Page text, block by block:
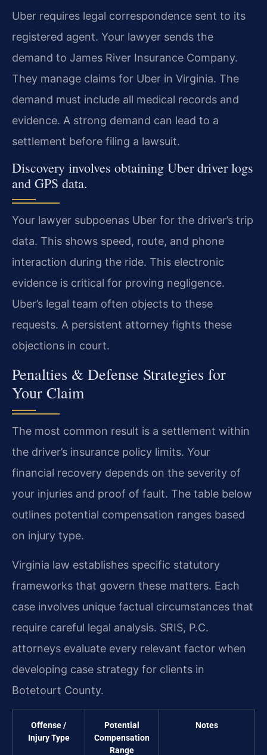
Uber requires legal correspondence sent to its
registered agent. Your lawyer sends the
demand to James River Insurance Company.
They manage claims for Uber in Virginia. The
demand must include all medical records and
evidence. A strong demand can lead to a
settlement before filing a lawsuit.
Discovery involves obtaining Uber driver logs
and GPS data.
Your lawyer subpoenas Uber for the driver’s trip
data. This shows speed, route, and phone
interaction during the ride. This electronic
evidence is critical for proving negligence.
Uber’s legal team often objects to these
requests. A persistent attorney fights these
objections in court.
Penalties & Defense Strategies for
Your Claim
The most common result is a settlement within
the driver’s insurance policy limits. Your
financial recovery depends on the severity of
your injuries and proof of fault. The table below
outlines potential compensation ranges based
on injury type.
Virginia law establishes specific statutory
frameworks that govern these matters. Each
case involves unique factual circumstances that
require careful legal analysis. SRIS, P.C.
attorneys evaluate every relevant factor when
developing case strategy for clients in
Botetourt County.
Offense /
Injury Type
Potential
Compensation
Range
Notes